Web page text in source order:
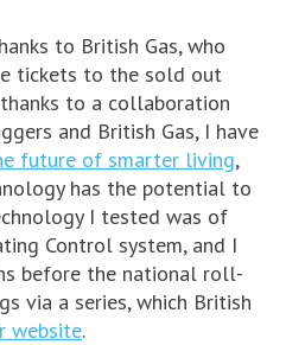
to British Gas, who
tickets to the sold out
thanks to a collaboration
and British Gas, I have
future of smarter living,
has the potential to
I tested was of
Control system, and I
before the national roll-
via a series, which British
website.